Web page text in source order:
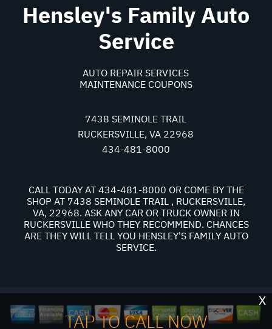
TAP TO CALL NOW
X
Hensley's Family Auto
Service
AUTO REPAIR SERVICES
MAINTENANCE COUPONS
7438 SEMINOLE TRAIL
RUCKERSVILLE, VA 22968
434-481-8000
CALL TODAY AT 434-481-8000 OR COME BY THE
SHOP AT 7438 SEMINOLE TRAIL , RUCKERSVILLE,
VA, 22968. ASK ANY CAR OR TRUCK OWNER IN
RUCKERSVILLE WHO THEY RECOMMEND. CHANCES
ARE THEY WILL TELL YOU HENSLEY'S FAMILY AUTO
SERVICE.